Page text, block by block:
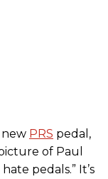
new PRS pedal,
of Paul
pedals.” It’s